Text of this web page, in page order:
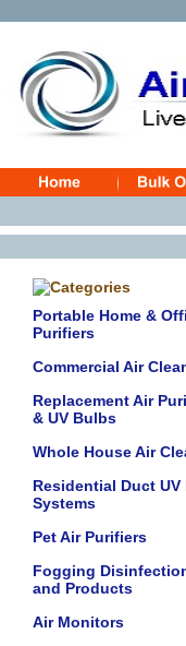
Portable Home &
Purifiers
Commercial Air
Replacement Air
& UV Bulbs
Whole House Air
Residential Duct
Systems
Pet Air Purifiers
Fogging
and Products
Air Monitors